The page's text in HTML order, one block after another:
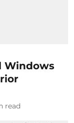
Windows
read